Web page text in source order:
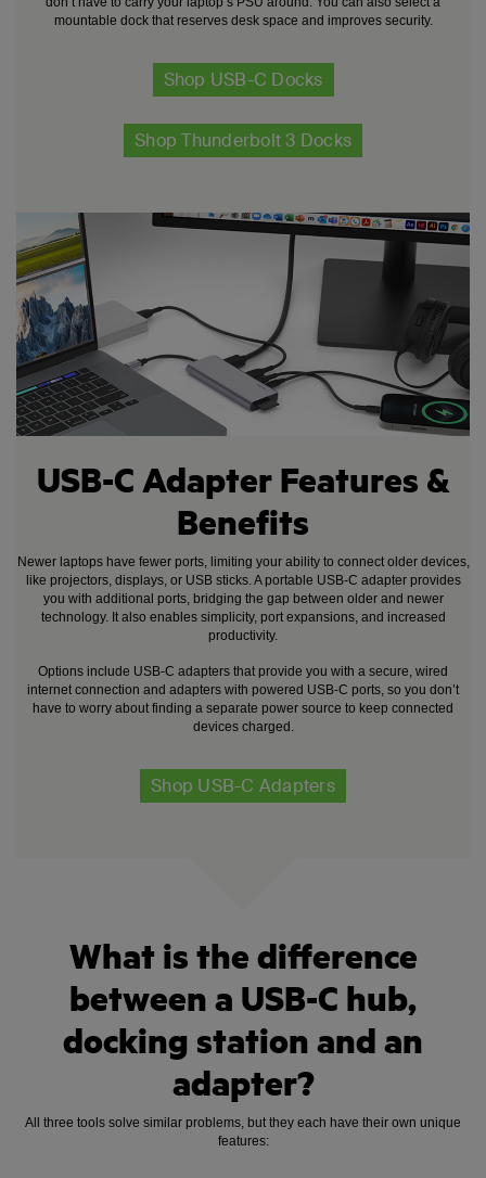
mountable dock that reserves desk space and improves security.
Shop USB-C Docks
Shop Thunderbolt 3 Docks
USB-C Adapter Features &
Benefits
Newer laptops have fewer ports, limiting your ability to connect older devices,
like projectors, displays, or USB sticks. A portable USB-C adapter provides
you with additional ports, bridging the gap between older and newer
technology. It also enables simplicity, port expansions, and increased
productivity.
Options include USB-C adapters that provide you with a secure, wired
internet connection and adapters with powered USB-C ports, so you don’t
have to worry about finding a separate power source to keep connected
devices charged.
Shop USB-C Adapters
What is the difference
between a USB-C hub,
docking station and an
adapter?
All three tools solve similar problems, but they each have their own unique
features: